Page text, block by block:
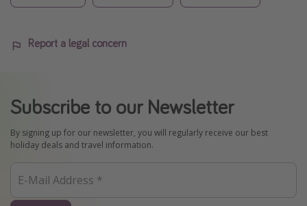
Report a legal concern
Subscribe to our Newsletter
By signing up for our newsletter, you will regularly receive our best
holiday deals and travel information.